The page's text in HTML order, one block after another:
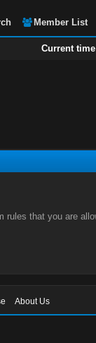
Member List
Current
rules that you are
About Us